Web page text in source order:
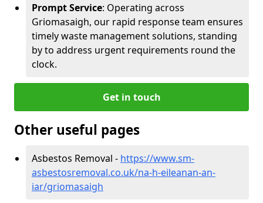
Prompt Service: Operating across
Griomasaigh, our rapid response team ensures
timely waste management solutions, standing
by to address urgent requirements round the
clock.
Get in touch
Other useful pages
Asbestos Removal - https://www.sm-
asbestosremoval.co.uk/na-h-eileanan-an-
iar/griomasaigh